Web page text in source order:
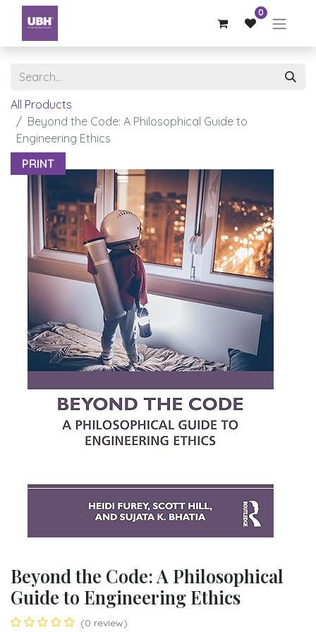
0
All Products
Beyond the Code: A Philosophical Guide to
Engineering Ethics
PRINT
Beyond the Code: A Philosophical
Guide to Engineering Ethics
(0 review)